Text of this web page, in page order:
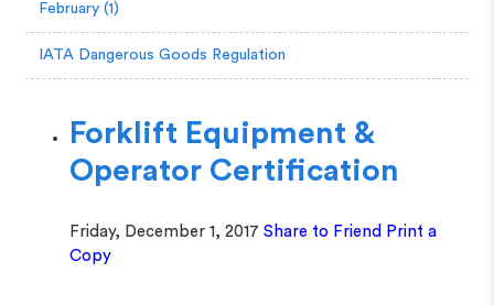
February (1)
IATA Dangerous Goods Regulation
Forklift Equipment &
Operator Certification
Friday, December 1, 2017 Share to Friend Print a
Copy